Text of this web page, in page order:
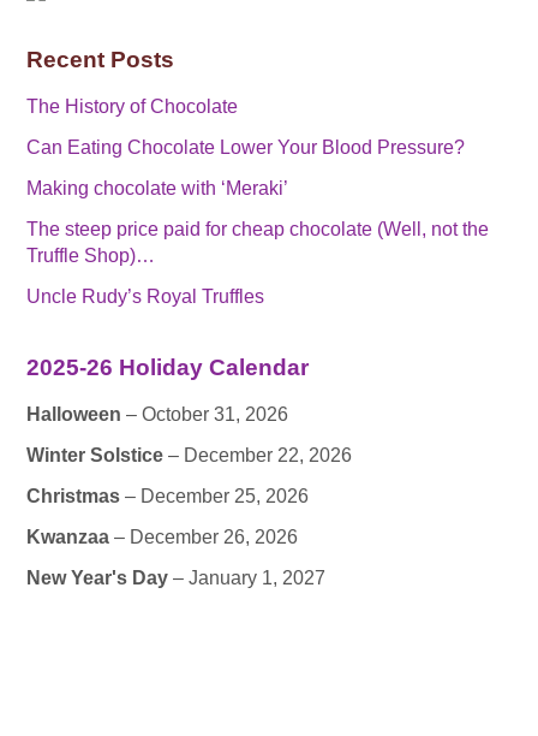
Recent Posts
The History of Chocolate
Can Eating Chocolate Lower Your Blood Pressure?
Making chocolate with ‘Meraki’
The steep price paid for cheap chocolate (Well, not the
Truffle Shop)…
Uncle Rudy’s Royal Truffles
2025-26 Holiday Calendar
Halloween – October 31, 2026
Winter Solstice – December 22, 2026
Christmas – December 25, 2026
Kwanzaa – December 26, 2026
New Year's Day – January 1, 2027